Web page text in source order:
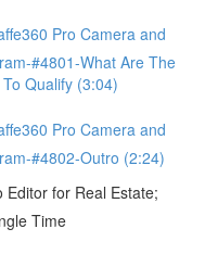
Pro Camera and
#4801-What Are The
Qualify (3:04)
Pro Camera and
#4802-Outro (2:24)
Editor for Real Estate;
Time